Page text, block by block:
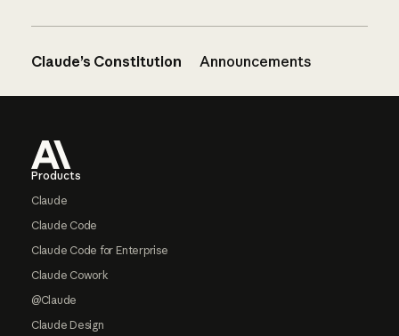
Claude’s Constitution Announcements
Products
Claude
Claude Code
Claude Code for Enterprise
Claude Cowork
@Claude
Claude Design